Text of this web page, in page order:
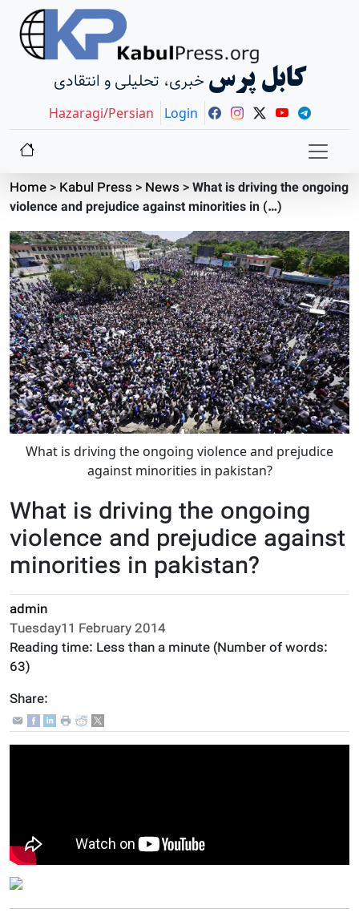
خبری، تحلیلی و انتقادی کابل پرس
Hazaragi/Persian Login
Home> Kabul Press > News >What is driving the ongoing
violence and prejudice against minorities in (…)
What is driving the ongoing violence and prejudice
against minorities in pakistan?
What is driving the ongoing
violence and prejudice against
minorities in pakistan?
admin
Tuesday11 February 2014
Reading time: Less than a minute (Number of words:
63)
Share: